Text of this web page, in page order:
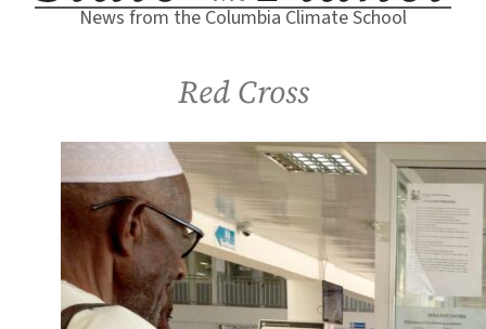
News from the Columbia Climate School
Red Cross